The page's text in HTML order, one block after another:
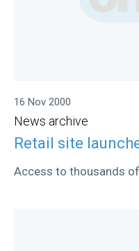
16 Nov 2000
News archive
Retail site
Access to thousands